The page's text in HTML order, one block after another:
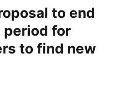
to end
period for
to find new